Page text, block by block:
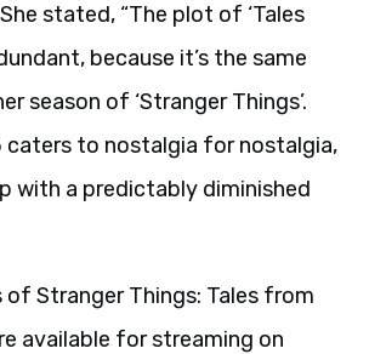
stated, “The plot of ‘Tales
because it’s the same
season of ‘Stranger Things’.
caters to nostalgia for nostalgia,
with a predictably diminished
of Stranger Things: Tales from
available for streaming on